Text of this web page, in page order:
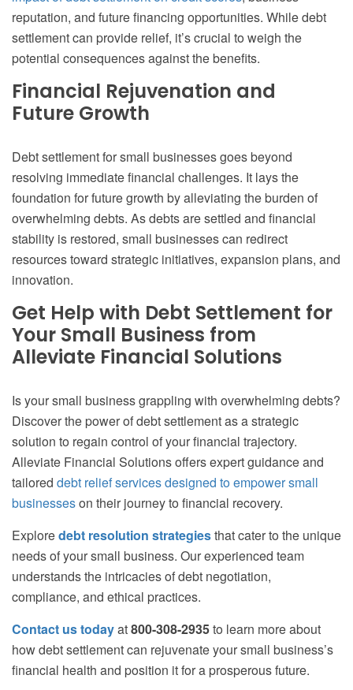
reputation, and future financing opportunities. While debt
settlement can provide relief, it’s crucial to weigh the
potential consequences against the benefits.
Financial Rejuvenation and
Future Growth
Debt settlement for small businesses goes beyond
resolving immediate financial challenges. It lays the
foundation for future growth by alleviating the burden of
overwhelming debts. As debts are settled and financial
stability is restored, small businesses can redirect
resources toward strategic initiatives, expansion plans, and
innovation.
Get Help with Debt Settlement for
Your Small Business from
Alleviate Financial Solutions
Is your small business grappling with overwhelming debts?
Discover the power of debt settlement as a strategic
solution to regain control of your financial trajectory.
Alleviate Financial Solutions offers expert guidance and
tailored debt relief services designed to empower small
businesseson their journey to financial recovery.
Exploredebt resolution strategiesthat cater to the unique
needs of your small business. Our experienced team
understands the intricacies of debt negotiation,
compliance, and ethical practices.
Contact us todayat800-308-2935to learn more about
how debt settlement can rejuvenate your small business’s
financial health and position it for a prosperous future.